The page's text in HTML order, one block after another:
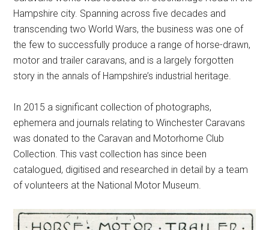
Hampshire city. Spanning across five decades and
transcending two World Wars, the business was one of
the few to successfully produce a range of horse-drawn,
motor and trailer caravans, and is a largely forgotten
story in the annals of Hampshire’s industrial heritage.
In 2015 a significant collection of photographs,
ephemera and journals relating to Winchester Caravans
was donated to the Caravan and Motorhome Club
Collection. This vast collection has since been
catalogued, digitised and researched in detail by a team
of volunteers at the National Motor Museum.